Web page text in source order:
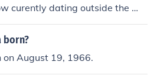
curently dating outside the W
born?
August 19, 1966.